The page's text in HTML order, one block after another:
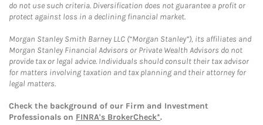
do not use such criteria. Diversification does not guarantee a profit or
protect against loss in a declining financial market.
Morgan Stanley Smith Barney LLC (“Morgan Stanley”), its affiliates and
Morgan Stanley Financial Advisors or Private Wealth Advisors do not
provide tax or legal advice. Individuals should consult their tax advisor
for matters involving taxation and tax planning and their attorney for
legal matters.
Check the background of our Firm and Investment
Professionals on FINRA's BrokerCheck*.